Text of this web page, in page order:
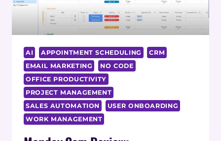
AI APPOINTMENT SCHEDULING
CRM
EMAIL MARKETING
NO CODE
OFFICE PRODUCTIVITY
PROJECT MANAGEMENT
SALES AUTOMATION
USER ONBOARDING
WORK MANAGEMENT